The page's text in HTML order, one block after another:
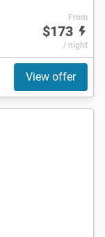
From
$173
/ night
View offer